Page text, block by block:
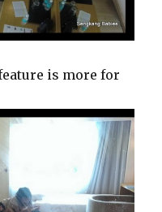
is more for